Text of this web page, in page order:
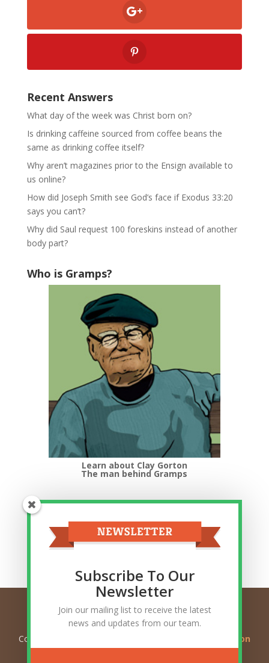
Recent Answers
What day of the week was Christ born on?
Is drinking caffeine sourced from coffee beans the
same as drinking coffee itself?
Why aren’t magazines prior to the Ensign available to
us online?
How did Joseph Smith see God’s face if Exodus 33:20
says you can’t?
Why did Saul request 100 foreskins instead of another
body part?
Who is Gramps?
Learn about Clay Gorton
The man behind Gramps
Top Categories
Categories
Copyright © 2026
Ask Gramps - Q and A about Mormon
Subscribe To Our
Newsletter
Join our mailing list to receive the latest
news and updates from our team.